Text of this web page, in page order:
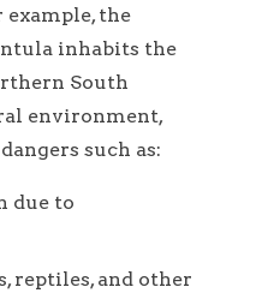
the
inhabits the
South
environment,
such as:
due to
reptiles, and other